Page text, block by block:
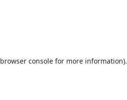
browser consolefor more information).